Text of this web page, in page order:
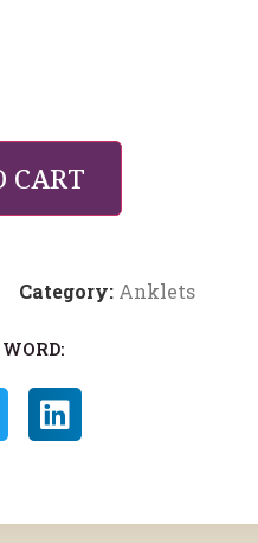
CART
Category: Anklets